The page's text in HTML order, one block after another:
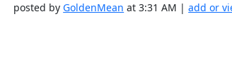
posted by GoldenMean at 3:31 AM |add or